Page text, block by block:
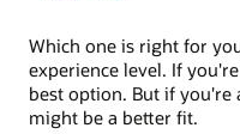
Which one is right for
experience level. If
best option. But if you're
might be a better fit.